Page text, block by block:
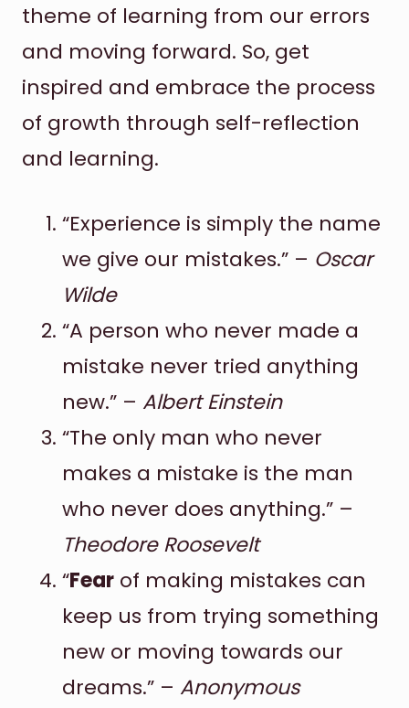
theme of learning from our errors
and moving forward. So, get
inspired and embrace the process
of growth through self-reflection
and learning.
“Experience is simply the name
we give our mistakes.” – Oscar
Wilde
“A person who never made a
mistake never tried anything
new.” – Albert Einstein
“The only man who never
makes a mistake is the man
who never does anything.” –
Theodore Roosevelt
“Fear of making mistakes can
keep us from trying something
new or moving towards our
dreams.” – Anonymous